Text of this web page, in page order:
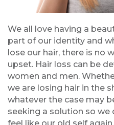
We all love having a
part of our identity and
lose our hair, there is no
upset. Hair loss can be
women and men.
we are losing hair in the
whatever the case may
seeking a solution so we